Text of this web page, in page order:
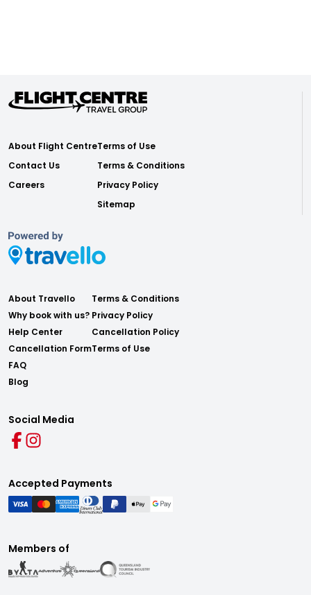
About Flight Centre
Contact Us
Careers
Terms of Use
Terms & Conditions
Privacy Policy
Sitemap
About Travello
Why book with us?
Help Center
Cancellation Form
FAQ
Blog
Terms & Conditions
Privacy Policy
Cancellation Policy
Terms of Use
Social Media
Accepted Payments
Members of